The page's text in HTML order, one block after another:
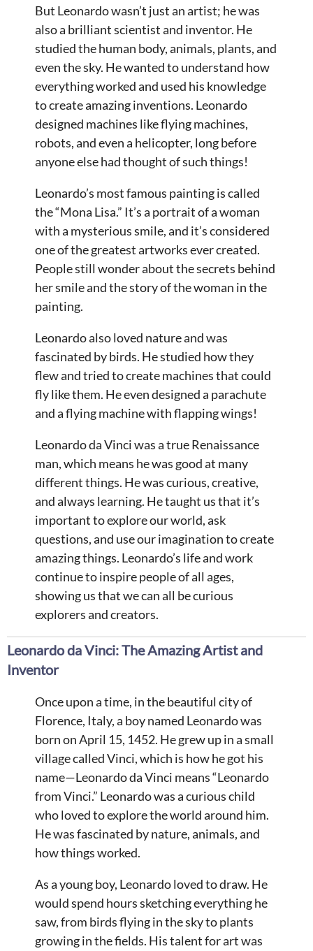
But Leonardo wasn’t just an artist; he was
also a brilliant scientist and inventor. He
studied the human body, animals, plants, and
even the sky. He wanted to understand how
everything worked and used his knowledge
to create amazing inventions. Leonardo
designed machines like flying machines,
robots, and even a helicopter, long before
anyone else had thought of such things!
Leonardo’s most famous painting is called
the “Mona Lisa.” It’s a portrait of a woman
with a mysterious smile, and it’s considered
one of the greatest artworks ever created.
People still wonder about the secrets behind
her smile and the story of the woman in the
painting.
Leonardo also loved nature and was
fascinated by birds. He studied how they
flew and tried to create machines that could
fly like them. He even designed a parachute
and a flying machine with flapping wings!
Leonardo da Vinci was a true Renaissance
man, which means he was good at many
different things. He was curious, creative,
and always learning. He taught us that it’s
important to explore our world, ask
questions, and use our imagination to create
amazing things. Leonardo’s life and work
continue to inspire people of all ages,
showing us that we can all be curious
explorers and creators.
Leonardo da Vinci: The Amazing Artist and
Inventor
Once upon a time, in the beautiful city of
Florence, Italy, a boy named Leonardo was
born on April 15, 1452. He grew up in a small
village called Vinci, which is how he got his
name—Leonardo da Vinci means “Leonardo
from Vinci.” Leonardo was a curious child
who loved to explore the world around him.
He was fascinated by nature, animals, and
how things worked.
As a young boy, Leonardo loved to draw. He
would spend hours sketching everything he
saw, from birds flying in the sky to plants
growing in the fields. His talent for art was